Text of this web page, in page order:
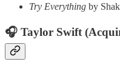
Try Everything by
🎧 Taylor Swift